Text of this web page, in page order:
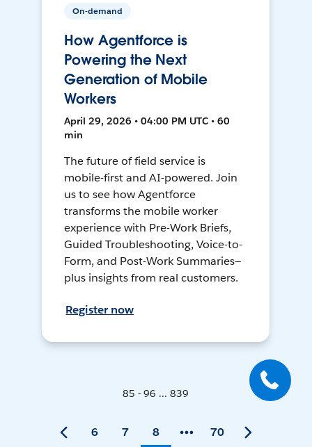
On-demand
How Agentforce is
Powering the Next
Generation of Mobile
Workers
April 29, 2026 • 04:00 PM UTC • 60
min
The future of field service is
mobile-first and AI-powered. Join
us to see how Agentforce
transforms the mobile worker
experience with Pre-Work Briefs,
Guided Troubleshooting, Voice-to-
Form, and Post-Work Summaries—
plus insights from real customers.
Register now
85 - 96 ... 839
6 7 8 70